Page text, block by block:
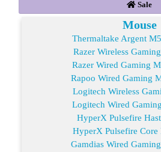
Sale
Mouse
Thermaltake Argent
Razer Wireless
Razer Wired Gaming
Rapoo Wired Gaming
Logitech Wireless
Logitech Wired
HyperX Pulsefire
HyperX Pulsefire Core
Gamdias Wired